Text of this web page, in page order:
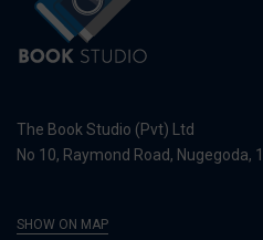
The Book Studio (Pvt) Ltd
No 10, Raymond Road, Nugegoda,
SHOW ON MAP